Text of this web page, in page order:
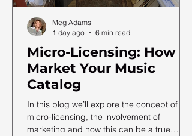
Micro-Licensing: How to
Market Your Music
Catalog
In this blog we’ll explore the concept of
micro-licensing, the involvement of
marketing and how this can be a true
Meg Adams
1 day ago
6 min read